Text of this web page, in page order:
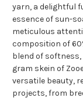
yarn, a delightful
essence of sun-
meticulous
composition of
blend of
gram skein of
versatile beauty,
projects, from